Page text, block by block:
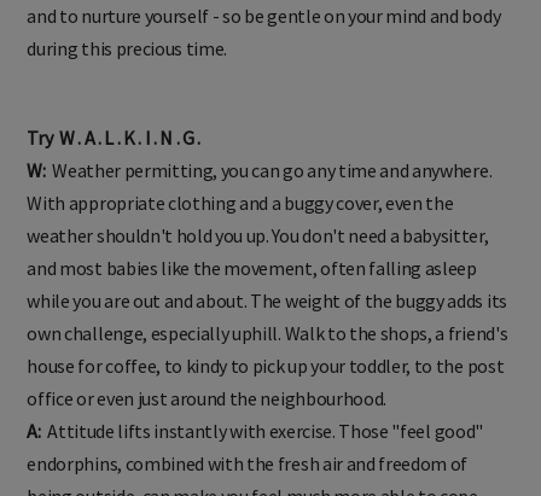
and to nurture yourself - so be gentle on your mind and body
during this precious time.
Try W . A . L . K . I . N . G .
Weather permitting, you can go any time and anywhere.
With appropriate clothing and a buggy cover, even the
weather shouldn't hold you up. You don't need a babysitter,
and most babies like the movement, often falling asleep
while you are out and about. The weight of the buggy adds its
own challenge, especially uphill. Walk to the shops, a friend's
house for coffee, to kindy to pick up your toddler, to the post
office or even just around the neighbourhood.
Attitude lifts instantly with exercise. Those "feel good"
endorphins, combined with the fresh air and freedom of